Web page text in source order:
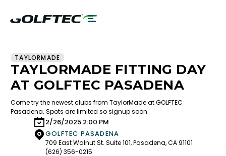
TAYLORMADE
TAYLORMADE FITTING DAY
AT GOLFTEC PASADENA
Come try the newest clubs from TaylorMade at GOLFTEC
Pasadena. Spots are limited so signup soon.
2/26/2025 2:00 PM
GOLFTEC PASADENA
709 East Walnut St. Suite 101, Pasadena, CA 91101
(626) 356-0215